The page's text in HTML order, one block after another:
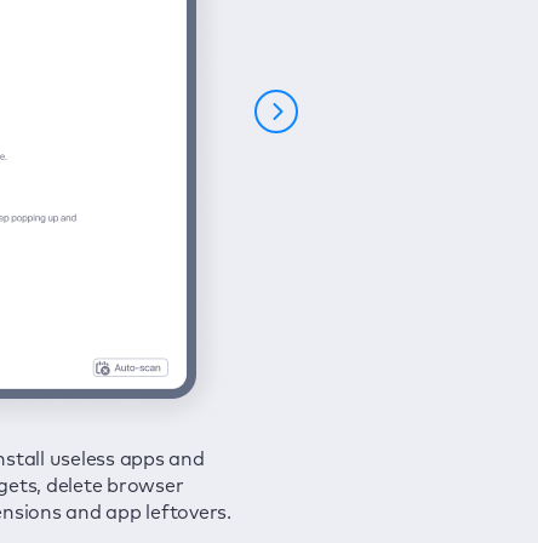
useless apps and
delete browser
and app leftovers.
your connection and
your browsing activities
spies and hackers with
issues in a couple of clicks.